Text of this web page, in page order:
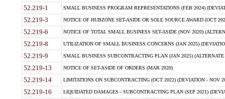
52.219-1 SMALL BUSINESS PROGRAM REPRESENTATIONS (FEB 2024)
52.219-3 NOTICE OF HUBZONE SET-ASIDE OR SOLE SOURCE AWARD (OCT
52.219-6 NOTICE OF TOTAL SMALL BUSINESS SET-ASIDE (NOV 2020)
52.219-8 UTILIZATION OF SMALL BUSINESS CONCERNS (JAN 2025)
52.219-9 SMALL BUSINESS SUBCONTRACTING PLAN (JAN 2025)
52.219-13 NOTICE OF SET-ASIDE OF ORDERS (MAR 2020)
52.219-14 LIMITATIONS ON SUBCONTRACTING (OCT 2022) (DEVIATION - NOV
52.219-16 LIQUIDATED DAMAGES - SUBCONTRACTING PLAN (SEP 2021)